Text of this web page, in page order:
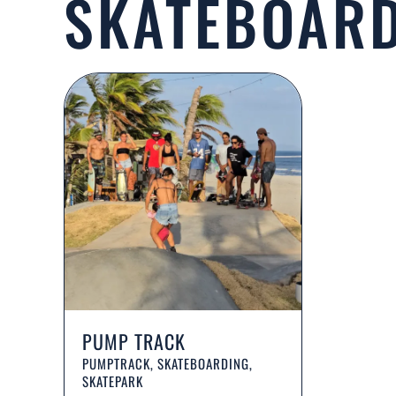
PUMP TRACK
PUMPTRACK, SKATEBOARDING,
SKATEPARK